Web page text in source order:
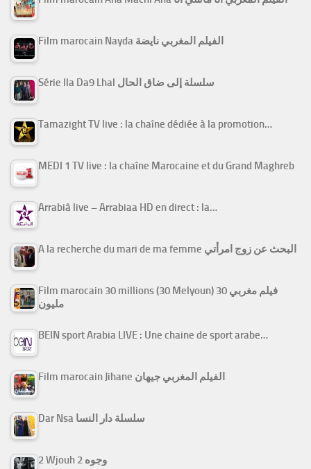
Film marocain Nayda الفيلم المغربي نايضة
Série Ila Da9 Lhal سلسلة إلى ضاق الحال
Tamazight TV live : la chaîne dédiée à la promotion…
MEDI 1 TV live : la chaîne Marocaine et du Grand Maghreb
Arrabiâ live – Arrabiaa HD en direct : la…
A la recherche du mari de ma femme البحث عن زوج امرأتي
Film marocain 30 millions (30 Melyoun) فيلم مغربي 30
مليون
BEIN sport Arabia LIVE : Une chaine de sport arabe…
Film marocain Jihane الفيلم المغربي جيهان
Dar Nsa سلسلة دار النسا
2 Wjouh 2 وجوه